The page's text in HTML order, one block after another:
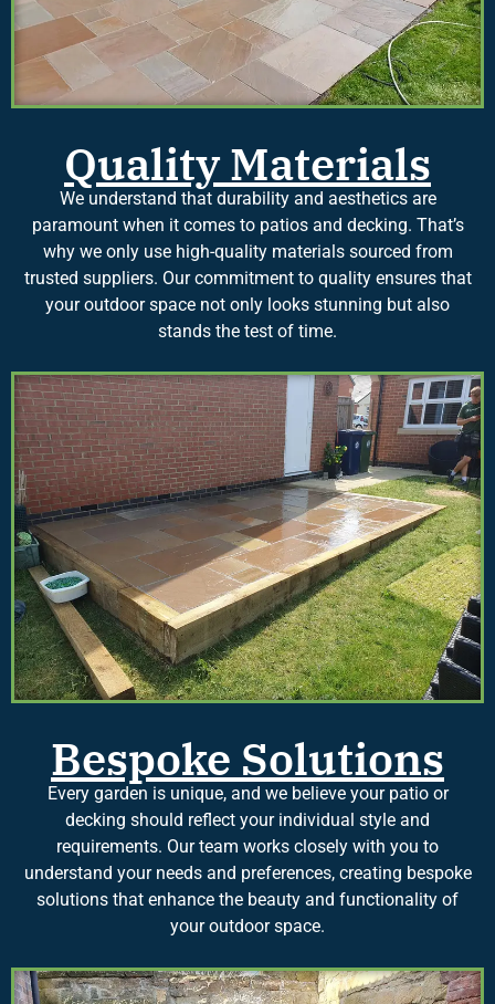
Quality Materials
We understand that durability and aesthetics are
paramount when it comes to patios and decking. That’s
why we only use high-quality materials sourced from
trusted suppliers. Our commitment to quality ensures that
your outdoor space not only looks stunning but also
stands the test of time.
Bespoke Solutions
Every garden is unique, and we believe your patio or
decking should reflect your individual style and
requirements. Our team works closely with you to
understand your needs and preferences, creating bespoke
solutions that enhance the beauty and functionality of
your outdoor space.